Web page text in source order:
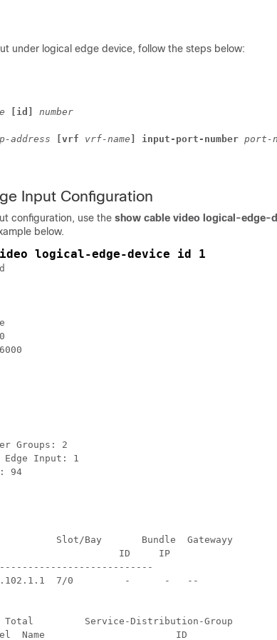
under logical edge device, follow the steps below:
[id]
number
address [vrf vrf-name input-port-number port-
Input Configuration
configuration, use the show cable video logical-edge-
below.
logical-edge-device id 1
Groups: 2
Edge Input: 1
94
Name                       ID